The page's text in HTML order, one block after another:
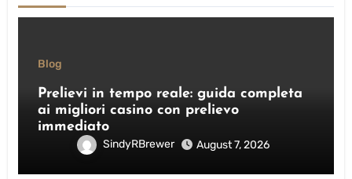
Blog
Prelievi in tempo reale: guida completa
ai migliori casino con prelievo
immediato
SindyRBrewer August 7, 2026